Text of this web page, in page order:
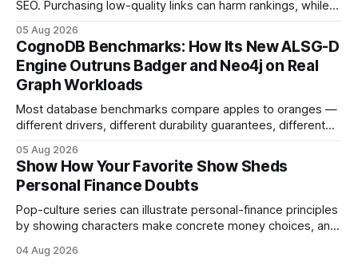
SEO. Purchasing low-quality links can harm rankings, while
your website's authority. Why Backlinks Matter * Higher
search rankings * Increased organic traffic * Better domain
authority * Faster indexing * Improved credibility Where to
Buy Quality
05 Aug 2026
CognoDB Benchmarks: How Its New ALSG-D
Engine Outruns Badger and Neo4j on Real
Graph Workloads
Most database benchmarks compare apples to oranges —
different drivers, different durability guarantees, different
every engine in these tests was driven over the same Bolt
wire protocol, with the same driver, the same Cypher
statements, the same batch sizes, and the same
05 Aug 2026
Show How Your Favorite Show Sheds
Personal Finance Doubts
Pop-culture series can illustrate personal-finance principles
by showing characters make concrete money choices, and
and side-hustle tactics. When a protagonist swaps a luxury
04 Aug 2026